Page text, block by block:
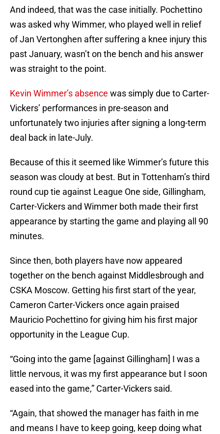
And indeed, that was the case initially. Pochettino
was asked why Wimmer, who played well in relief
of Jan Vertonghen after suffering a knee injury this
past January, wasn’t on the bench and his answer
was straight to the point.
Kevin Wimmer’s absence was simply due to Carter-
Vickers’ performances in pre-season and
unfortunately two injuries after signing a long-term
deal back in late-July.
Because of this it seemed like Wimmer’s future this
season was cloudy at best. But in Tottenham’s third
round cup tie against League One side, Gillingham,
Carter-Vickers and Wimmer both made their first
appearance by starting the game and playing all 90
minutes.
Since then, both players have now appeared
together on the bench against Middlesbrough and
CSKA Moscow. Getting his first start of the year,
Cameron Carter-Vickers once again praised
Mauricio Pochettino for giving him his first major
opportunity in the League Cup.
“Going into the game [against Gillingham] I was a
little nervous, it was my first appearance but I soon
eased into the game,” Carter-Vickers said.
“Again, that showed the manager has faith in me
and means I have to keep going, keep doing what